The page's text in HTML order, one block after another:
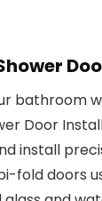
bathroom
Door
install
fold doors